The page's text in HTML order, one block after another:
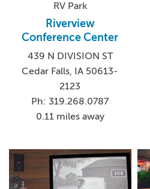
RV Park
Riverview
Conference Center
439 N DIVISION ST
Cedar Falls, IA 50613-
2123
Ph: 319.268.0787
0.11 miles away